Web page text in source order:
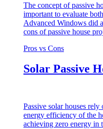
The concept of passive
important to evaluate
Advanced Windows did
cons of passive house
Pros vs Cons
Solar Passive
Passive solar houses
energy efficiency of the
achieving zero energy in